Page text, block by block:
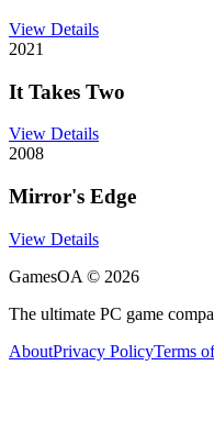
View Details
2021
It Takes Two
View Details
2008
Mirror's Edge
View Details
GamesOA © 2026
The ultimate PC game
AboutPrivacy PolicyTerms